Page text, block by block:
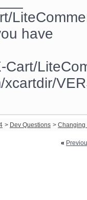
have
Cart/
xcartdir/
> Dev Questions > Changing
«